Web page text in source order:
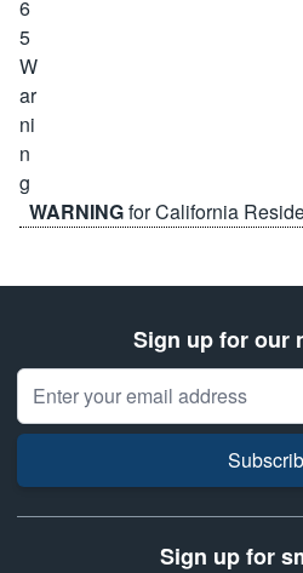
WARNINGfor California
Sign up for our
Email Address
Sign up for